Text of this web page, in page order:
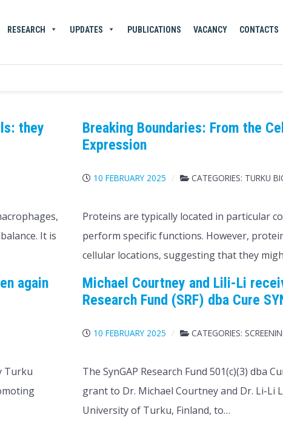
RESEARCH UPDATES PUBLICATIONS VACANCY CONTACTS
they
It is
Breaking Boundaries: From the
Expression
10 FEBRUARY 2025 CATEGORIES: TURKU
Proteins are typically located in particular
perform specific functions. However,
cellular locations, suggesting that they
again
Turku
Michael Courtney and Lili-Li
Research Fund (SRF) dba Cure
10 FEBRUARY 2025 CATEGORIES:
The SynGAP Research Fund 501(c)(3) dba
grant to Dr. Michael Courtney and Dr. Li-Li
University of Turku, Finland, to…